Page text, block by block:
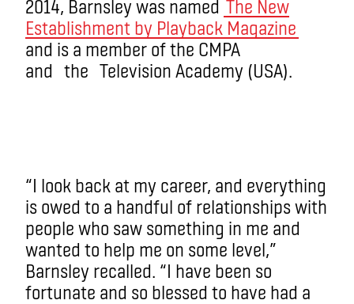
2014, Barnsley was named The New
Establishment by Playback Magazine
and is a member of the CMPA
and the Television Academy (USA).
“I look back at my career, and everything
is owed to a handful of relationships with
people who saw something in me and
wanted to help me on some level,”
Barnsley recalled. “I have been so
fortunate and so blessed to have had a